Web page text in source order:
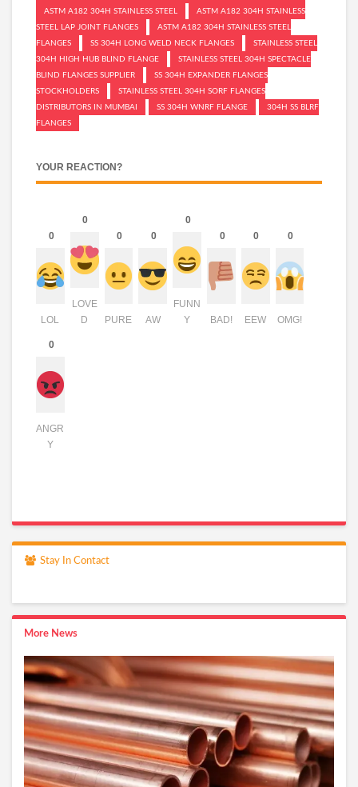
ASTM A182 304H STAINLESS STEEL
ASTM A182 304H STAINLESS
STEEL LAP JOINT FLANGES
ASTM A182 304H STAINLESS STEEL
FLANGES
SS 304H LONG WELD NECK FLANGES
STAINLESS STEEL
304H HIGH HUB BLIND FLANGE
STAINLESS STEEL 304H SPECTACLE
BLIND FLANGES SUPPLIER
SS 304H EXPANDER FLANGES
STOCKHOLDERS
STAINLESS STEEL 304H SORF FLANGES
DISTRIBUTORS IN MUMBAI
SS 304H WNRF FLANGE
304H SS BLRF
FLANGES
YOUR REACTION?
0
LOL
0
LOVE
D
0
PURE
0
AW
0
FUNN
Y
0
BAD!
0
EEW
0
OMG!
0
ANGR
Y
Stay In Contact
More News